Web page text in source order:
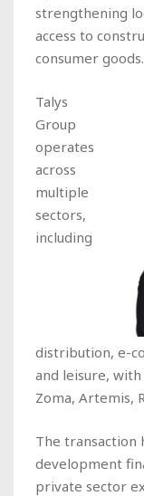
strengthening
access to
consumer goods.
Talys
Group
operates
across
multiple
sectors,
including
distribution, e-
and leisure,
Zoma, Artemis,
The
development
private sector